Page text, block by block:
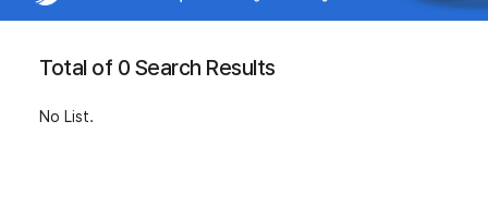
Total of 0 Search Results
No List.